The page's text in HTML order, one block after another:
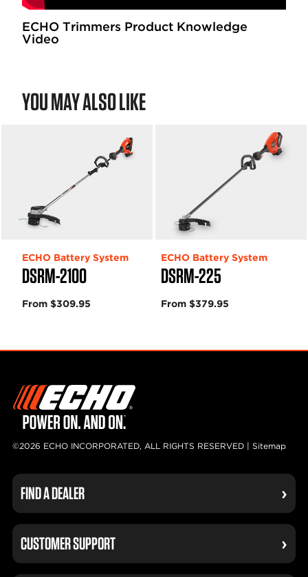
ECHO Trimmers Product Knowledge
Video
YOU MAY ALSO LIKE
DSRM-2100
ECHO Battery System
From $309.95
DSRM-225
ECHO Battery System
From $379.95
©2026 ECHO INCORPORATED, ALL RIGHTS RESERVED | Sitemap
FIND A DEALER
CUSTOMER SUPPORT